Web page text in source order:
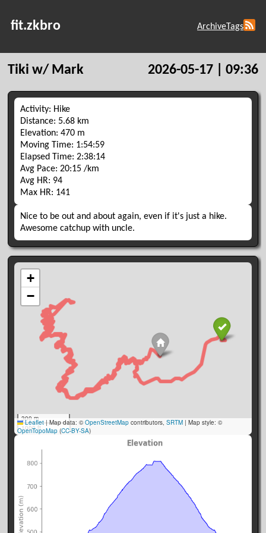
fit.zkbro ArchiveTags
Tiki w/ Mark 2026-05-17 | 09:36
Activity: Hike
Distance: 5.68 km
Elevation: 470 m
Moving Time: 1:54:59
Elapsed Time: 2:38:14
Avg Pace: 20:15 /km
Avg HR: 94
Max HR: 141
Nice to be out and about again, even if it's just a hike.
Awesome catchup with uncle.